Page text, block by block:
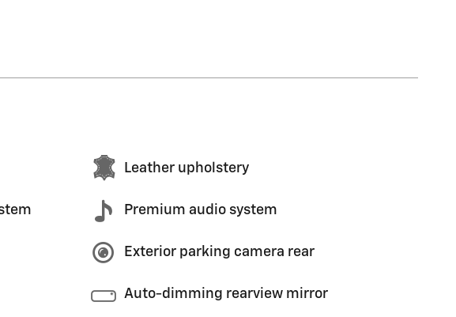
Leather upholstery
Premium audio system
Exterior parking camera rear
Auto-dimming rearview mirror